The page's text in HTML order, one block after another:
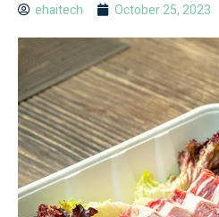
ehaitech October 25, 2023